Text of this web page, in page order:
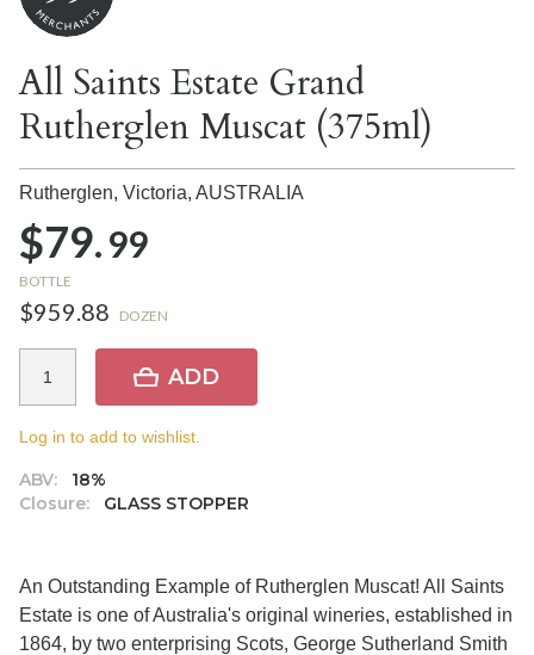
All Saints Estate Grand
Rutherglen Muscat (375ml)
Rutherglen, Victoria, AUSTRALIA
$79.99
BOTTLE
$959.88 DOZEN
ABV:
18%
Closure:
GLASS STOPPER
ADD
Log in to add to wishlist.
An Outstanding Example of Rutherglen Muscat! All Saints
Estate is one of Australia's original wineries, established in
1864, by two enterprising Scots, George Sutherland Smith